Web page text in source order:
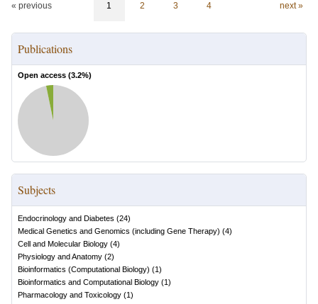
« previous 1 2 3 4 next »
Publications
Open access (3.2%)
Subjects
Endocrinology and Diabetes (24)
Medical Genetics and Genomics (including Gene Therapy) (4)
Cell and Molecular Biology (4)
Physiology and Anatomy (2)
Bioinformatics (Computational Biology) (1)
Bioinformatics and Computational Biology (1)
Pharmacology and Toxicology (1)